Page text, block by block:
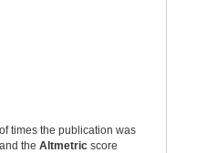
times the publication was
the Altmetric score